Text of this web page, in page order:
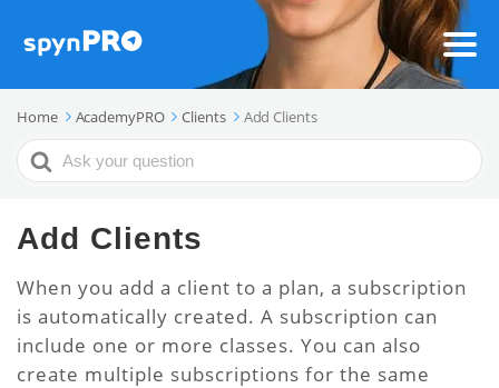
Home AcademyPRO Clients Add Clients
Search
For
Add Clients
When you add a client to a plan, a subscription
is automatically created. A subscription can
include one or more classes. You can also
create multiple subscriptions for the same